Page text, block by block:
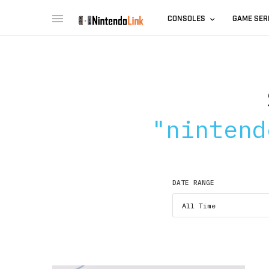
CONSOLES GAME
DATE RANGE